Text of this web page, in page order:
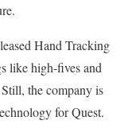
Hand Tracking
like high-fives and
the company is
for Quest.